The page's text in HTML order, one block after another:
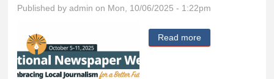
Published byadmin on Mon, 10/06/2025 - 1:22pm
Read more